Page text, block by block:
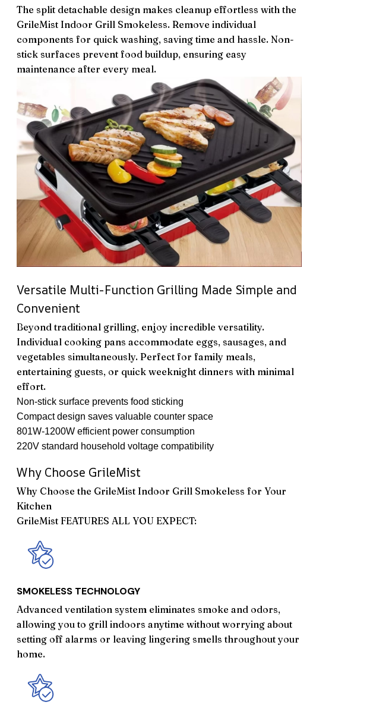
The split detachable design makes cleanup effortless with the
GrileMist Indoor Grill Smokeless. Remove individual
components for quick washing, saving time and hassle. Non-
stick surfaces prevent food buildup, ensuring easy
maintenance after every meal.
Versatile Multi-Function Grilling Made Simple and
Convenient
Beyond traditional grilling, enjoy incredible versatility.
Individual cooking pans accommodate eggs, sausages, and
vegetables simultaneously. Perfect for family meals,
entertaining guests, or quick weeknight dinners with minimal
effort.
Non-stick surface prevents food sticking
Compact design saves valuable counter space
801W-1200W efficient power consumption
220V standard household voltage compatibility
Why Choose GrileMist
Why Choose the GrileMist Indoor Grill Smokeless for Your
Kitchen
GrileMist FEATURES ALL YOU EXPECT:
SMOKELESS TECHNOLOGY
Advanced ventilation system eliminates smoke and odors,
allowing you to grill indoors anytime without worrying about
setting off alarms or leaving lingering smells throughout your
home.